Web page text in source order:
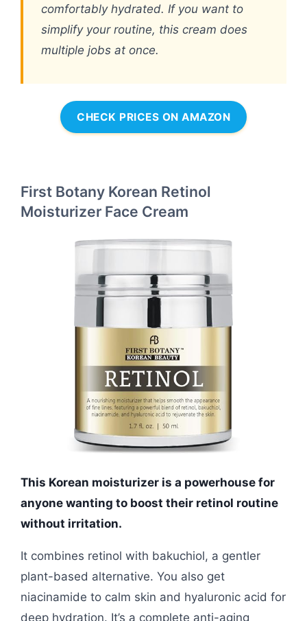
comfortably hydrated. If you want to
simplify your routine, this cream does
multiple jobs at once.
CHECK PRICES ON AMAZON
First Botany Korean Retinol
Moisturizer Face Cream
This Korean moisturizer is a powerhouse for
anyone wanting to boost their retinol routine
without irritation.
It combines retinol with bakuchiol, a gentler
plant-based alternative. You also get
niacinamide to calm skin and hyaluronic acid for
deep hydration. It’s a complete anti-aging